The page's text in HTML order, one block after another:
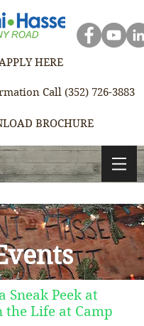
HERE
Call (352) 726-3883
BROCHURE
Sneak Peek at
the Life at Camp